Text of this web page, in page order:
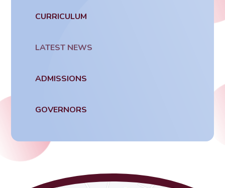
CURRICULUM
LATEST NEWS
ADMISSIONS
GOVERNORS